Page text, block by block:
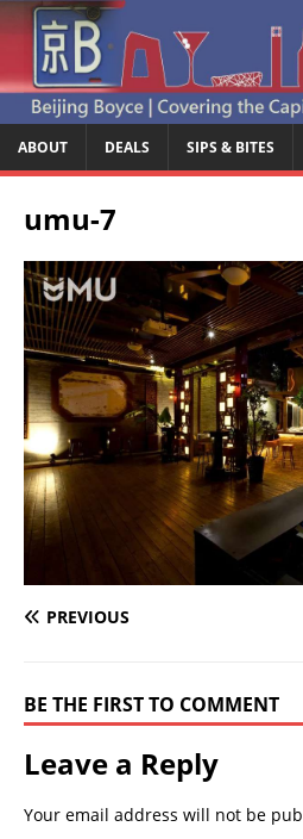
ABOUT DEALS SIPS & BITES
umu-7
PREVIOUS
BE THE FIRST TO COMMENT
Leave a Reply
Your email address will not be